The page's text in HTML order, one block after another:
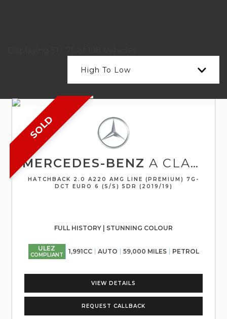
High To Low
SOLD
MERCEDES-BENZ A CLASS
HATCHBACK 2.0 A220 AMG LINE (PREMIUM) 7G-
DCT EURO 6 (S/S) 5DR (2019/19)
FULL HISTORY | STUNNING COLOUR
ULEZ
COMPLIANT 1,991CC AUTO 59,000 MILES PETROL
VIEW DETAILS
REQUEST CALLBACK